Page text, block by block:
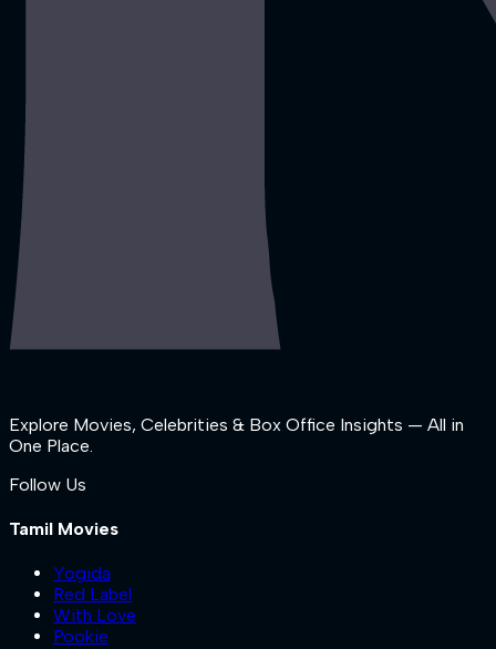
Explore Movies, Celebrities & Box Office Insights — All in
One Place.
Follow Us
Tamil Movies
Yogida
Red Label
With Love
Pookie